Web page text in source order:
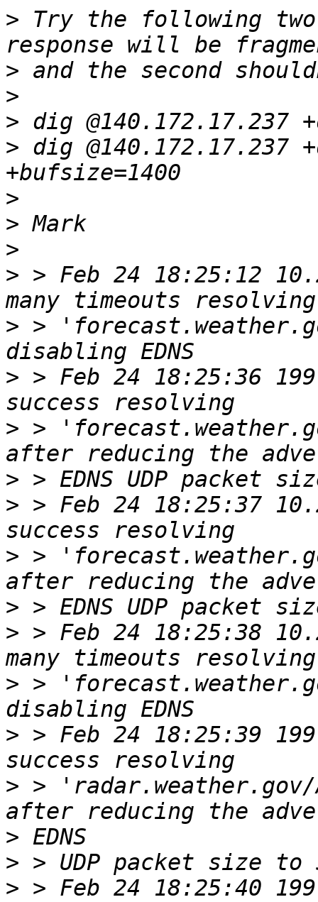
> Try the following
>
>
>
> dig @140.172.17.237
>
>
>
> > Feb 24 18:25:12
> >
> > Feb 24 18:25:36
> >
>
> > Feb 24 18:25:37
> >
>
> > Feb 24 18:25:38
> >
> > Feb 24 18:25:39
> >
>
>
> > Feb 24 18:25:40